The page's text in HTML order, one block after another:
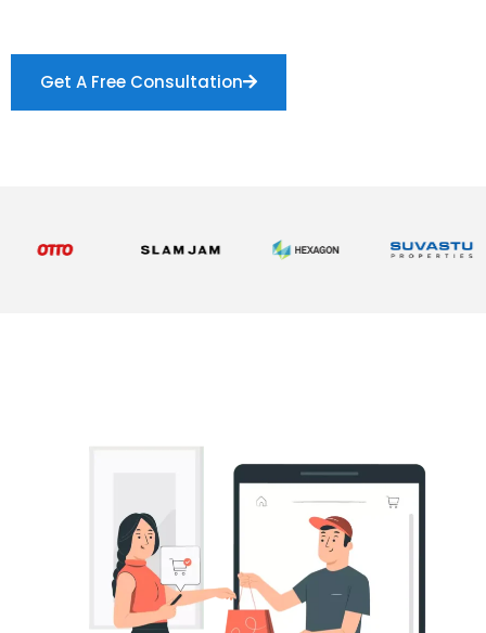
Get A Free Consultation